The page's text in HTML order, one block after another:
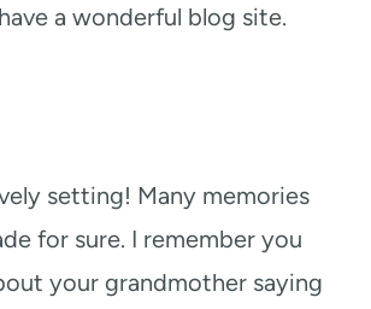
a wonderful blog site.
setting! Many memories
for sure. I remember you
your grandmother saying